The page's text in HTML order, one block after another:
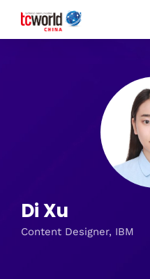
Di Xu
Content Designer, IBM